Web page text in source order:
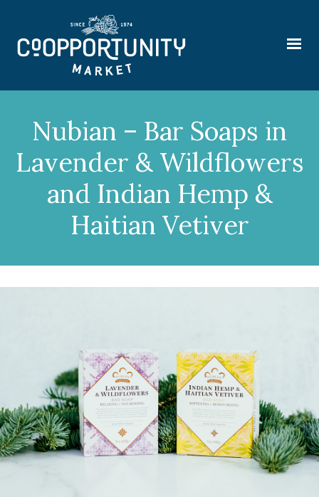
Nubian – Bar Soaps in
Lavender & Wildflowers
and Indian Hemp &
Haitian Vetiver